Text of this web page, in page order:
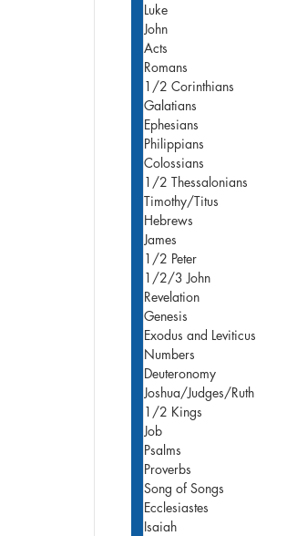
Luke
John
Acts
Romans
1/2 Corinthians
Galatians
Ephesians
Philippians
Colossians
1/2 Thessalonians
Timothy/Titus
Hebrews
James
1/2 Peter
1/2/3 John
Revelation
Genesis
Exodus and Leviticus
Numbers
Deuteronomy
Joshua/Judges/Ruth
1/2 Kings
Job
Psalms
Proverbs
Song of Songs
Ecclesiastes
Isaiah